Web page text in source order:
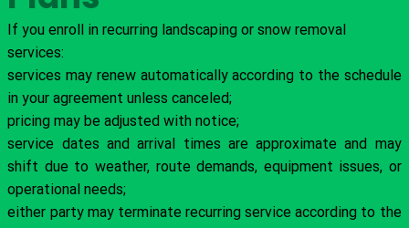
If you enroll in recurring landscaping or snow removal
services:
services may renew automatically according to the schedule
in your agreement unless canceled;
pricing may be adjusted with notice;
service dates and arrival times are approximate and may
shift due to weather, route demands, equipment issues, or
operational needs;
either party may terminate recurring service according to the